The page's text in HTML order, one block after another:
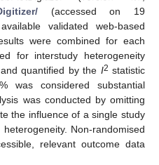
(accessed on 19
validated web-based
were combined for each
for interstudy heterogeneity
quantified by the I2 statistic
was considered substantial
was conducted by omitting
the influence of a single study
Non-randomised
relevant outcome data